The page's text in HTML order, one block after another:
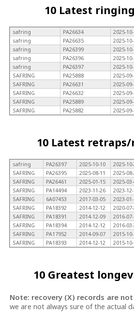
10 Latest
safring PA26634 2025-
safring
PA26635 2025-
safring
PA26399 2025-
safring
PA26396 2025-
safring
PA26397 2025-
SAFRING
PA25888 2025-
SAFRING
PA26631 2025-
SAFRING
PA26632 2025-
SAFRING
PA25889 2025-
SAFRING
PA25882 2025-
10 Latest retraps/
safring PA26397 2025-10-10 2025-
SAFRING
PA26395 2025-08-11 2025-
SAFRING
PA26461 2025-01-15 2025-
SAFRING
PA14494 2023-11-26 2023-
SAFRING
6A07453 2017-03-05 2023-
SAFRING
PA18392 2014-12-12 2020-
SAFRING
PA18391 2014-12-09 2016-07-
SAFRING
PA18394 2014-12-12 2016-03-
SAFRING
PA17952 2014-09-07 2015-
SAFRING
PA18393 2014-12-12 2015-
10 Greatest
Note: recovery (X) records are
we are not always sure of the actual